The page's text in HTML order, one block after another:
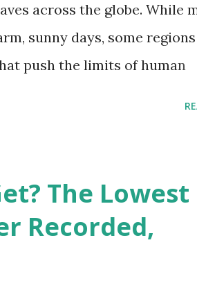
across the globe. While
sunny days, some regions
push the limits of human
Record According to
temperature on
California , on July 10,
The Lowest
Recorded,